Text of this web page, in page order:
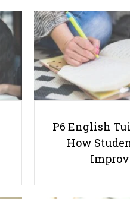
Stay Awake During
P6 English
How